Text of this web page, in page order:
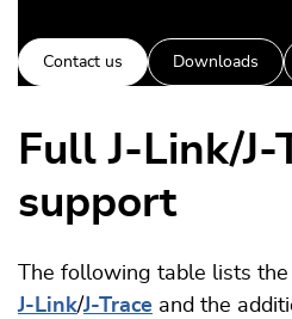
Contact us Downloads
Full J-Link/J-
support
The following table lists
J-Link/J-Trace and the